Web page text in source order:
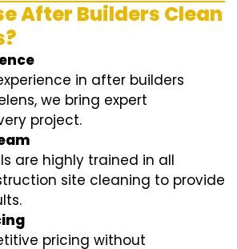
After Builders Clean
in after builders
we bring expert
project.
are highly trained in all
site cleaning to provide
pricing without